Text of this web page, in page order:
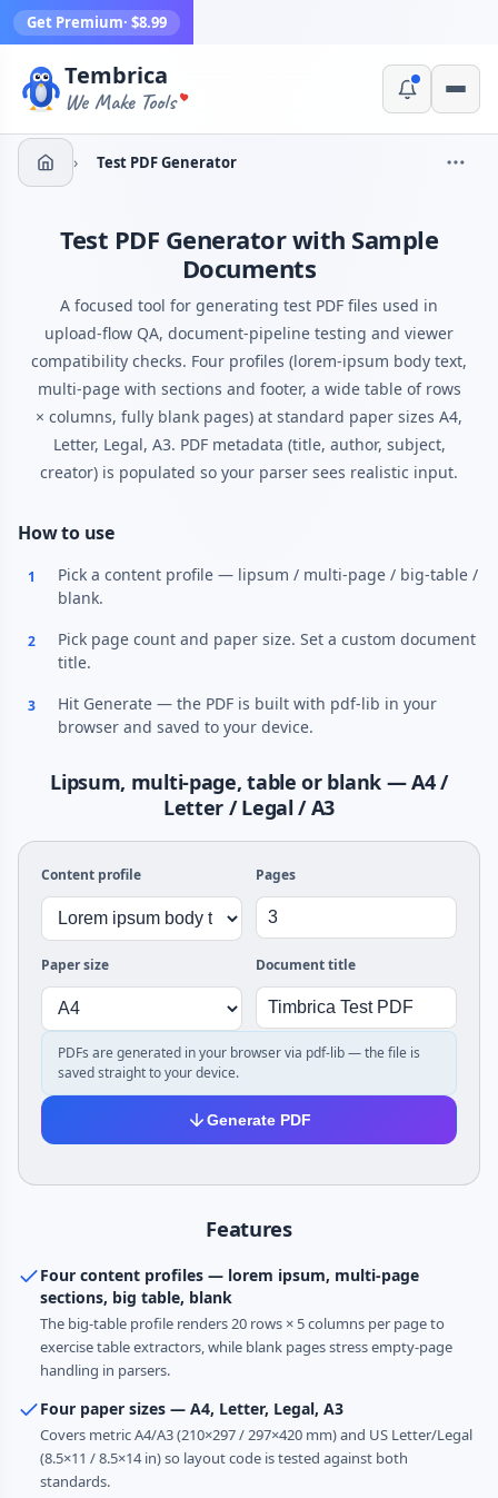
Get Premium· $8.99
Tembrica
We Make Tools
› Test PDF Generator
Test PDF Generator with Sample
Documents
A focused tool for generating test PDF files used in
upload-flow QA, document-pipeline testing and viewer
compatibility checks. Four profiles (lorem-ipsum body text,
multi-page with sections and footer, a wide table of rows
× columns, fully blank pages) at standard paper sizes A4,
Letter, Legal, A3. PDF metadata (title, author, subject,
creator) is populated so your parser sees realistic input.
How to use
1
Pick a content profile — lipsum / multi-page / big-table /
blank.
2
Pick page count and paper size. Set a custom document
title.
3
Hit Generate — the PDF is built with pdf-lib in your
browser and saved to your device.
Lipsum, multi-page, table or blank — A4 /
Letter / Legal / A3
Content profile Pages
Paper size Document title
PDFs are generated in your browser via pdf-lib — the file is
saved straight to your device.
Generate PDF
Features
Four content profiles — lorem ipsum, multi-page
sections, big table, blank
The big-table profile renders 20 rows × 5 columns per page to
exercise table extractors, while blank pages stress empty-page
handling in parsers.
Four paper sizes — A4, Letter, Legal, A3
Covers metric A4/A3 (210×297 / 297×420 mm) and US Letter/Legal
(8.5×11 / 8.5×14 in) so layout code is tested against both
standards.
Yes, switch